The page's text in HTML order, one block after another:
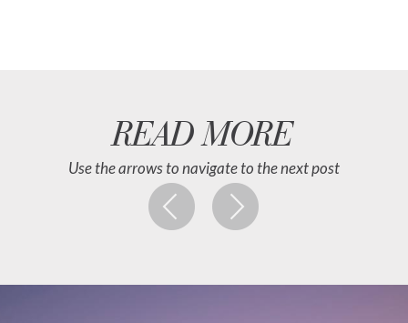
READ MORE
Use the arrows to navigate to the next post